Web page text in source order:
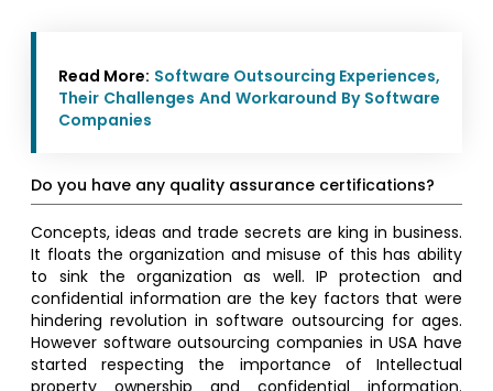
Read More: Software Outsourcing Experiences,
Their Challenges And Workaround By Software
Companies
Do you have any quality assurance certifications?
Concepts, ideas and trade secrets are king in business.
It floats the organization and misuse of this has ability
to sink the organization as well. IP protection and
confidential information are the key factors that were
hindering revolution in software outsourcing for ages.
However software outsourcing companies in USA have
started respecting the importance of Intellectual
property ownership and confidential information.